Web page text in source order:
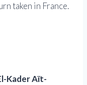
taken in France.
Kader Aït-